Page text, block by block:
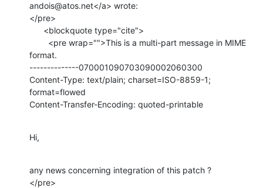
andois@atos.net</a> wrote:
</pre>
format.
--------------070001090703090002060300
Content-Type: text/plain; charset=ISO-8859-1;
format=flowed
Content-Transfer-Encoding: quoted-printable
Hi,
any news concerning integration of this patch ?
</pre>